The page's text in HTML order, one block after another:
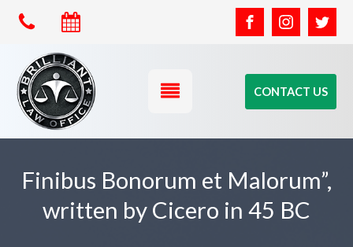
CONTACT US
Finibus Bonorum et Malorum”,
written by Cicero in 45 BC